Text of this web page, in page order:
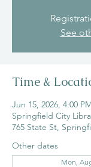
See
Time &
Jun 15, 2026, 4:00
Springfield City
765 State St,
Other dates
Mon,